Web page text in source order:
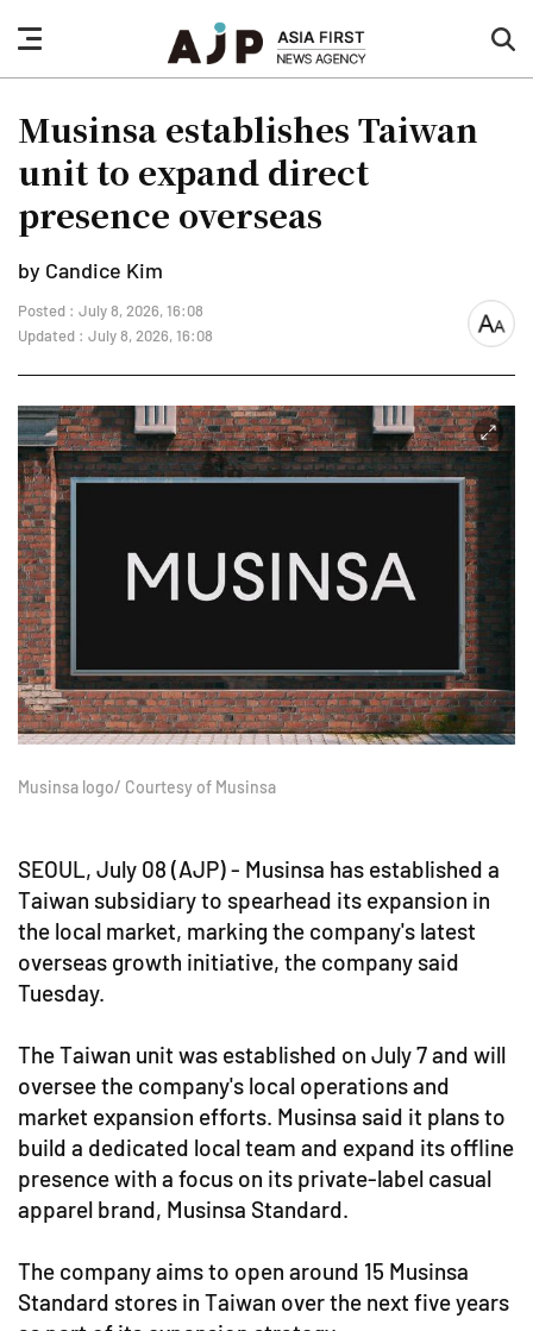
nav
button
Musinsa establishes Taiwan
unit to expand direct
presence overseas
by Candice Kim
Posted : July 8, 2026, 16:08
Updated : July 8, 2026, 16:08
font
Musinsa logo/ Courtesy of Musinsa
SEOUL, July 08 (AJP) - Musinsa has established a
Taiwan subsidiary to spearhead its expansion in
the local market, marking the company's latest
overseas growth initiative, the company said
Tuesday.
The Taiwan unit was established on July 7 and will
oversee the company's local operations and
market expansion efforts. Musinsa said it plans to
build a dedicated local team and expand its offline
presence with a focus on its private-label casual
apparel brand, Musinsa Standard.
The company aims to open around 15 Musinsa
Standard stores in Taiwan over the next five years